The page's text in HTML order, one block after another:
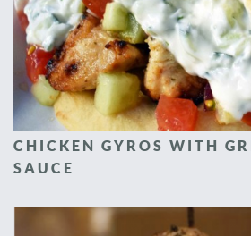
CHICKEN GYROS WITH
SAUCE